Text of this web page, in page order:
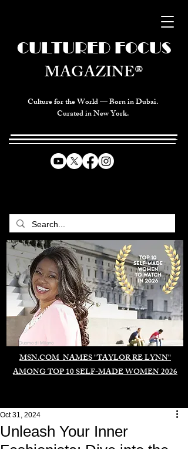
Culture for the World — Born in Dubai.
Curated in New York.
MSN.COM NAMES "TAYLOR RE LYNN"
AMONG TOP 10 SELF-MADE WOMEN 2026
CULTURED FOCUS
MAGAZINE®
Duomo di Milano
Unleash Your Inner
Oct 31, 2024